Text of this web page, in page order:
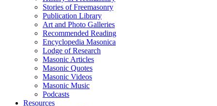
Stories of Freemasonry
Publication Library
Art and Photo Galleries
Recommended Reading
Encyclopedia Masonica
Lodge of Research
Masonic Articles
Masonic Quotes
Masonic Videos
Masonic Music
Podcasts
Resources